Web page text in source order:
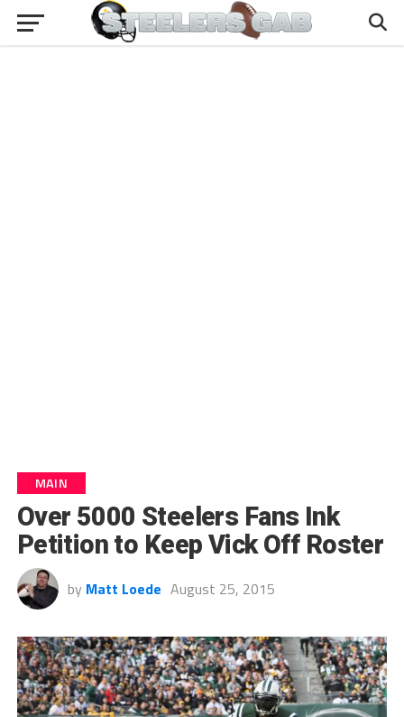
MAIN
Over 5000 Steelers Fans Ink
Petition to Keep Vick Off Roster
by Matt Loede August 25, 2015